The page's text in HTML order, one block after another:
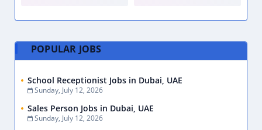
POPULAR JOBS
School Receptionist Jobs in Dubai, UAE
Sunday, July 12, 2026
Sales Person Jobs in Dubai, UAE
Sunday, July 12, 2026